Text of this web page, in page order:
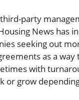
party
News has
seeking out
as a way
with
or grow